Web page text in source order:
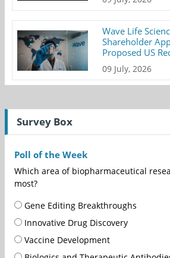
Wave Life
Shareholder
Proposed US
09 July, 2026
Survey Box
Poll of the Week
Which area of biopharmaceutical
most?
Gene Editing Breakthroughs
Innovative Drug Discovery
Vaccine Development